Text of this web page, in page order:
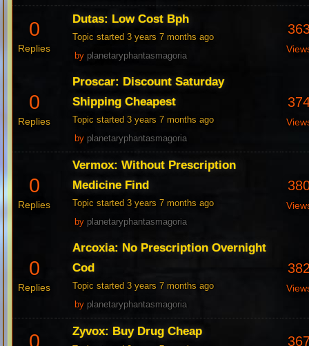
0
Replies
Dutas: Low Cost Bph
Topic started 3 years 7 months ago
by planetaryphantasmagoria
0
Replies
Proscar: Discount Saturday
Shipping Cheapest
Topic started 3 years 7 months ago
by planetaryphantasmagoria
0
Replies
Vermox: Without Prescription
Medicine Find
Topic started 3 years 7 months ago
by planetaryphantasmagoria
0
Replies
Arcoxia: No Prescription Overnight
Cod
Topic started 3 years 7 months ago
by planetaryphantasmagoria
0 Zyvox: Buy Drug Cheap